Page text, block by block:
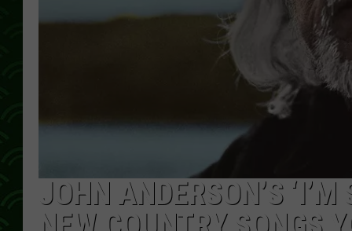
JOHN ANDERSON’S